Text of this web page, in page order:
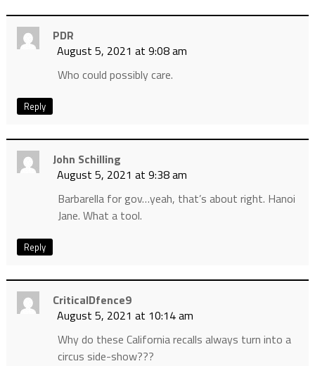
PDR
August 5, 2021 at 9:08 am
Who could possibly care.
Reply
John Schilling
August 5, 2021 at 9:38 am
Barbarella for gov…yeah, that’s about right. Hanoi
Jane. What a tool.
Reply
CriticalDfence9
August 5, 2021 at 10:14 am
Why do these California recalls always turn into a
circus side-show???